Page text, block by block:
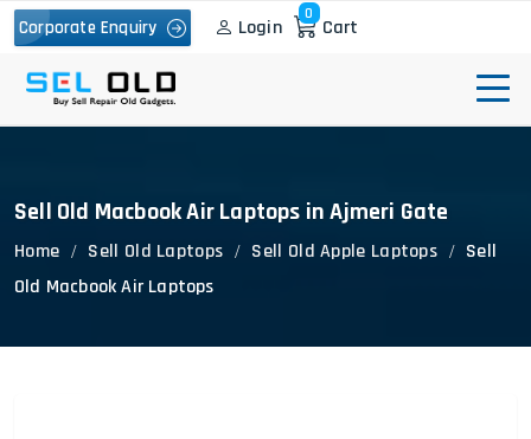
Corporate Enquiry Login
0
Cart
Sell Old Macbook Air Laptops in Ajmeri Gate
Home Sell Old Laptops Sell Old Apple Laptops
Sell
Old Macbook Air Laptops